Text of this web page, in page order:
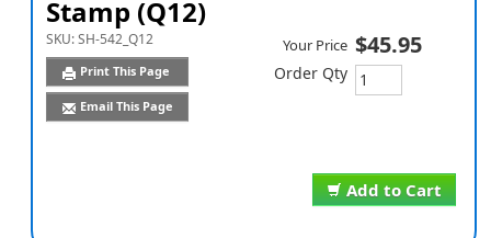
Stamp (Q12)
SKU:SH-542_Q12
Print This Page
Email This Page
Add to Cart
Your Price $45.95
Order Qty